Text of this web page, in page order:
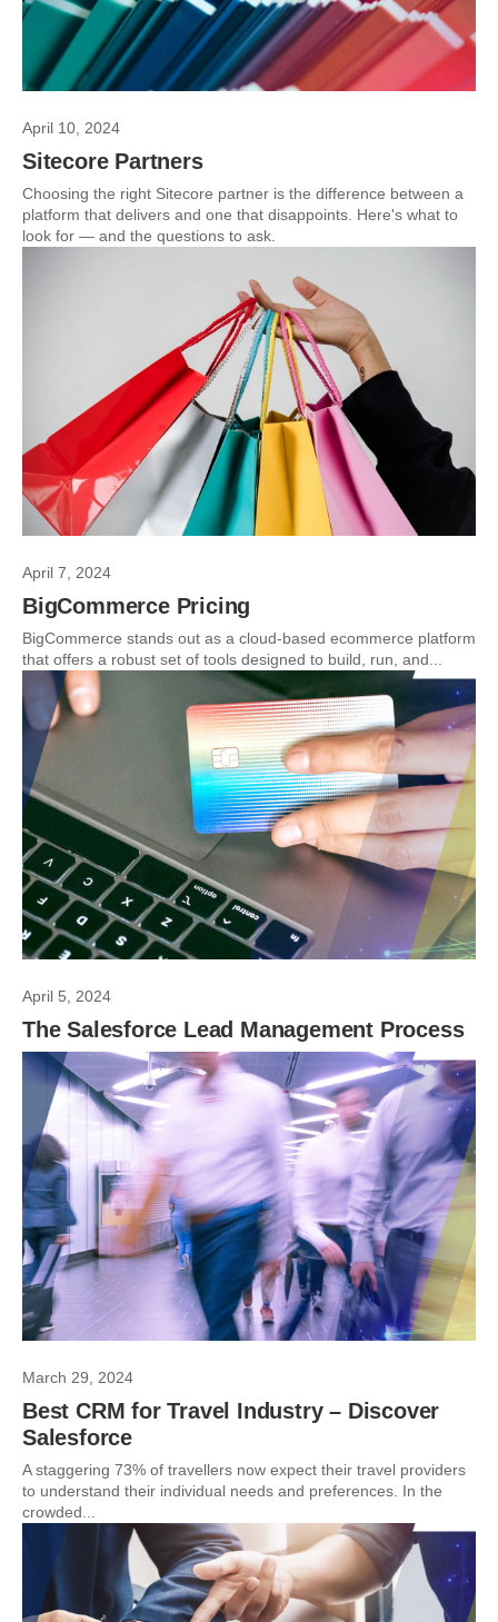
April 10, 2024
Sitecore Partners
Choosing the right Sitecore partner is the difference between a
platform that delivers and one that disappoints. Here's what to
look for — and the questions to ask.
April 7, 2024
BigCommerce Pricing
BigCommerce stands out as a cloud-based ecommerce platform
that offers a robust set of tools designed to build, run, and...
April 5, 2024
The Salesforce Lead Management Process
March 29, 2024
Best CRM for Travel Industry – Discover
Salesforce
A staggering 73% of travellers now expect their travel providers
to understand their individual needs and preferences. In the
crowded...